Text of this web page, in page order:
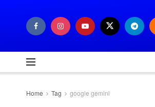
Home Tag google gemini